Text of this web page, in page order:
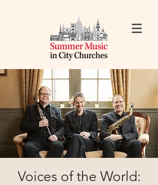
Voices of the World: